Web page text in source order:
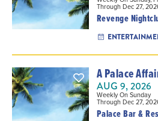
Through Dec 27,
Revenge
A Palace
AUG 9, 2026
Weekly On Sunday
Through Dec 27,
Palace Bar &